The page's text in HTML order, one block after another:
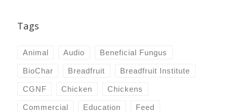
Tags
Animal Audio Beneficial Fungus
BioChar Breadfruit Breadfruit Institute
CGNF Chicken Chickens
Commercial Education Feed